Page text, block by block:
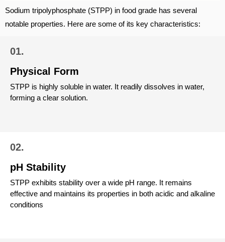
Sodium tripolyphosphate (STPP) in food grade has several
notable properties. Here are some of its key characteristics:
01.
Physical Form
STPP is highly soluble in water. It readily dissolves in water,
forming a clear solution.
02.
pH Stability
STPP exhibits stability over a wide pH range. It remains
effective and maintains its properties in both acidic and alkaline
conditions